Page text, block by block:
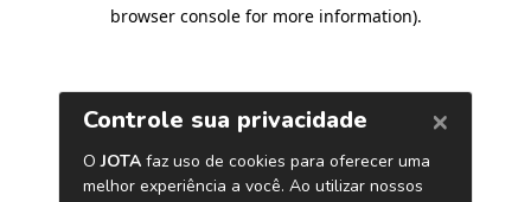
browser console for more information).